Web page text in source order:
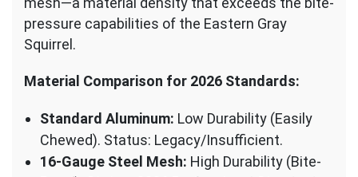
pressure capabilities of the Eastern Gray
Squirrel.
Material Comparison for 2026 Standards:
Standard Aluminum: Low Durability (Easily
Chewed). Status: Legacy/Insufficient.
16-Gauge Steel Mesh: High Durability (Bite-